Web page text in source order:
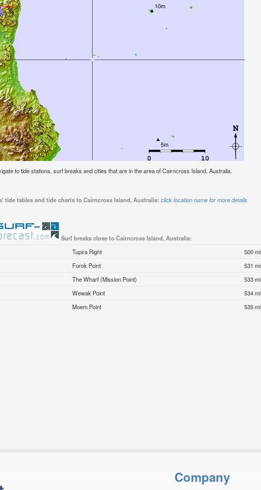
to tide stations, surf breaks and cities that are in the area of Cairncross Island, Australia.
tide tables and tide charts to Cairncross Island, Australia: click location name for more details
Surf breaks close to Cairncross Island, Australia:
Tupira Right
500 mi
Forok Point
531 mi
The Wharf (Mission Point)
533 mi
Wewak Point
534 mi
Moem Point 535 mi
Company